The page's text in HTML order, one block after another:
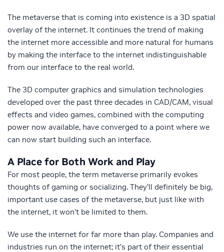
The metaverse that is coming into existence is a 3D spatial
overlay of the internet. It continues the trend of making
the internet more accessible and more natural for humans
by making the interface to the internet indistinguishable
from our interface to the real world.
The 3D computer graphics and simulation technologies
developed over the past three decades in CAD/CAM, visual
effects and video games, combined with the computing
power now available, have converged to a point where we
can now start building such an interface.
A Place for Both Work and Play
For most people, the term metaverse primarily evokes
thoughts of gaming or socializing. They’ll definitely be big,
important use cases of the metaverse, but just like with
the internet, it won’t be limited to them.
We use the internet for far more than play. Companies and
industries run on the internet; it’s part of their essential